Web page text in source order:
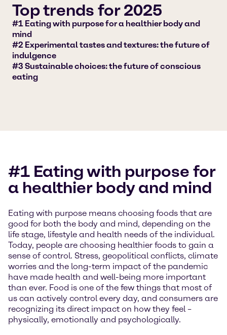
Top trends for 2025
#1 Eating with purpose for a healthier body and
mind
#2 Experimental tastes and textures: the future of
indulgence
#3 Sustainable choices: the future of conscious
eating
#1 Eating with purpose for
a healthier body and mind
Eating with purpose means choosing foods that are
good for both the body and mind, depending on the
life stage, lifestyle and health needs of the individual.
Today, people are choosing healthier foods to gain a
sense of control. Stress, geopolitical conflicts, climate
worries and the long-term impact of the pandemic
have made health and well-being more important
than ever. Food is one of the few things that most of
us can actively control every day, and consumers are
recognizing its direct impact on how they feel –
physically, emotionally and psychologically.